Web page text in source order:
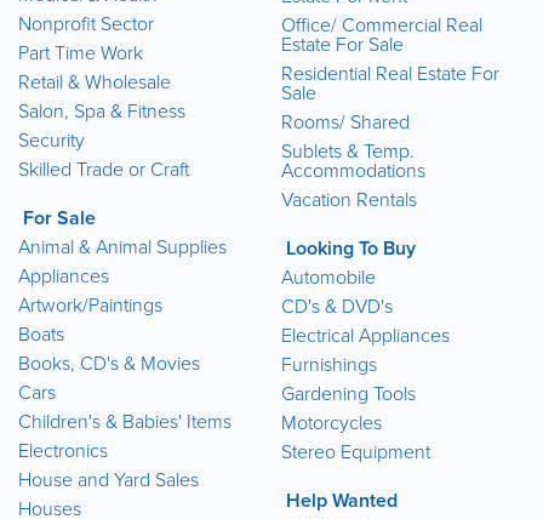
Nonprofit Sector
Part Time Work
Retail & Wholesale
Salon, Spa & Fitness
Security
Skilled Trade or Craft
For Sale
Animal & Animal Supplies
Appliances
Artwork/Paintings
Boats
Books, CD's & Movies
Cars
Children's & Babies' Items
Electronics
House and Yard Sales
Houses
Office/ Commercial Real
Estate For Sale
Residential Real Estate For
Sale
Rooms/ Shared
Sublets & Temp.
Accommodations
Vacation Rentals
Looking To Buy
Automobile
CD's & DVD's
Electrical Appliances
Furnishings
Gardening Tools
Motorcycles
Stereo Equipment
Help Wanted